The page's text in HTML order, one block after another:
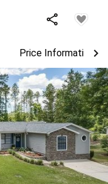
Price Information